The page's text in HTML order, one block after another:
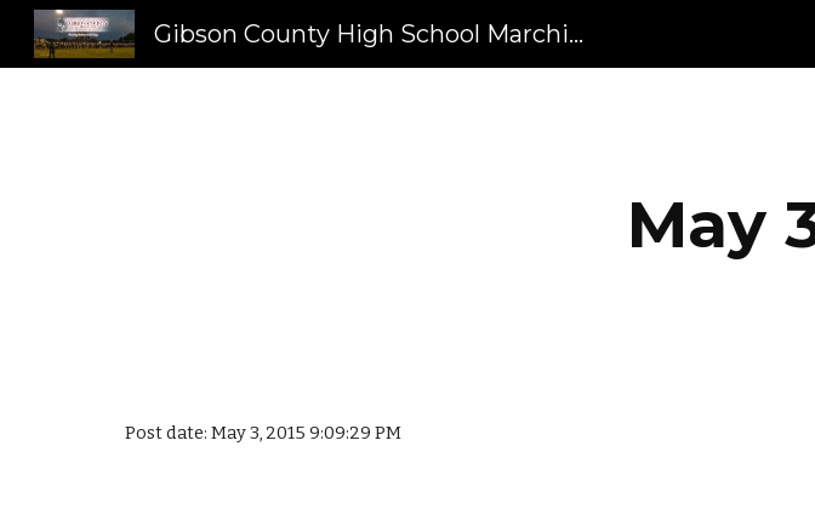
Skip to main content
Gibson County High School Marching Pioneers
May
Post date: May 3, 2015 9:09:29 PM